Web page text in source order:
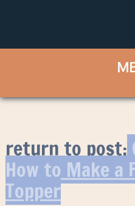
return to post:
How to Make a
Topper